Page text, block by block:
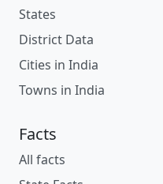
States
District Data
Cities in India
Towns in India
Facts
All facts